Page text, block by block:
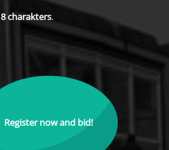
8charakters.
Register now and bid!